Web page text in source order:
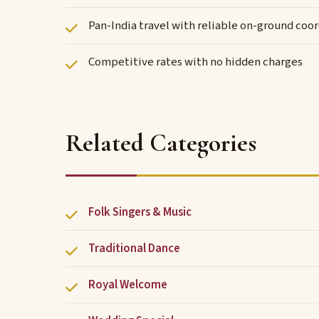
Pan-India travel with reliable on-ground
Competitive rates with no hidden charges
Related Categories
Folk Singers & Music
Traditional Dance
Royal Welcome